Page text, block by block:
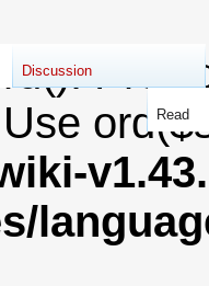
Discussion
Read